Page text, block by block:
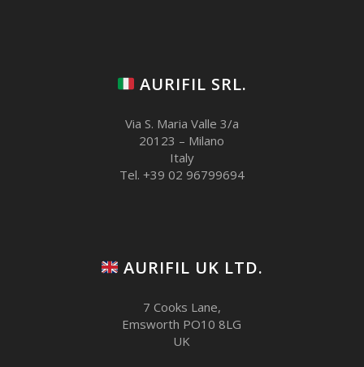
AURIFIL SRL.
Via S. Maria Valle 3/a
20123 – Milano
Italy
Tel. +39 02 96799694
AURIFIL UK LTD.
7 Cooks Lane,
Emsworth PO10 8LG
UK